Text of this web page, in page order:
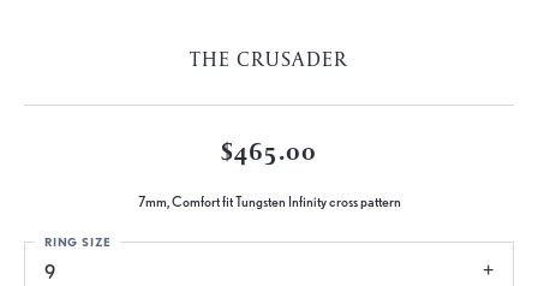
THE CRUSADER
$465.00
7mm, Comfort fit Tungsten Infinity cross pattern
9
RING SIZE